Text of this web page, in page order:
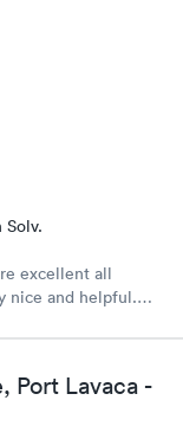
Solv.
excellent all
nice and helpful.
use Bellaire ER
Port Lavaca -